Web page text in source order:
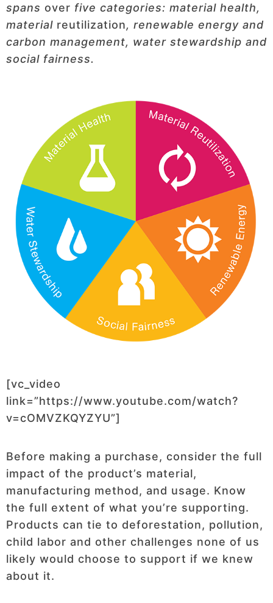
spans over five categories: material health,
material reutilization, renewable energy and
carbon management, water stewardship and
social fairness.
[vc_video
link=”https://www.youtube.com/watch?
v=cOMVZKQYZYU”]
Before making a purchase, consider the full
impact of the product’s material,
manufacturing method, and usage. Know
the full extent of what you’re supporting.
Products can tie to deforestation, pollution,
child labor and other challenges none of us
likely would choose to support if we knew
about it.